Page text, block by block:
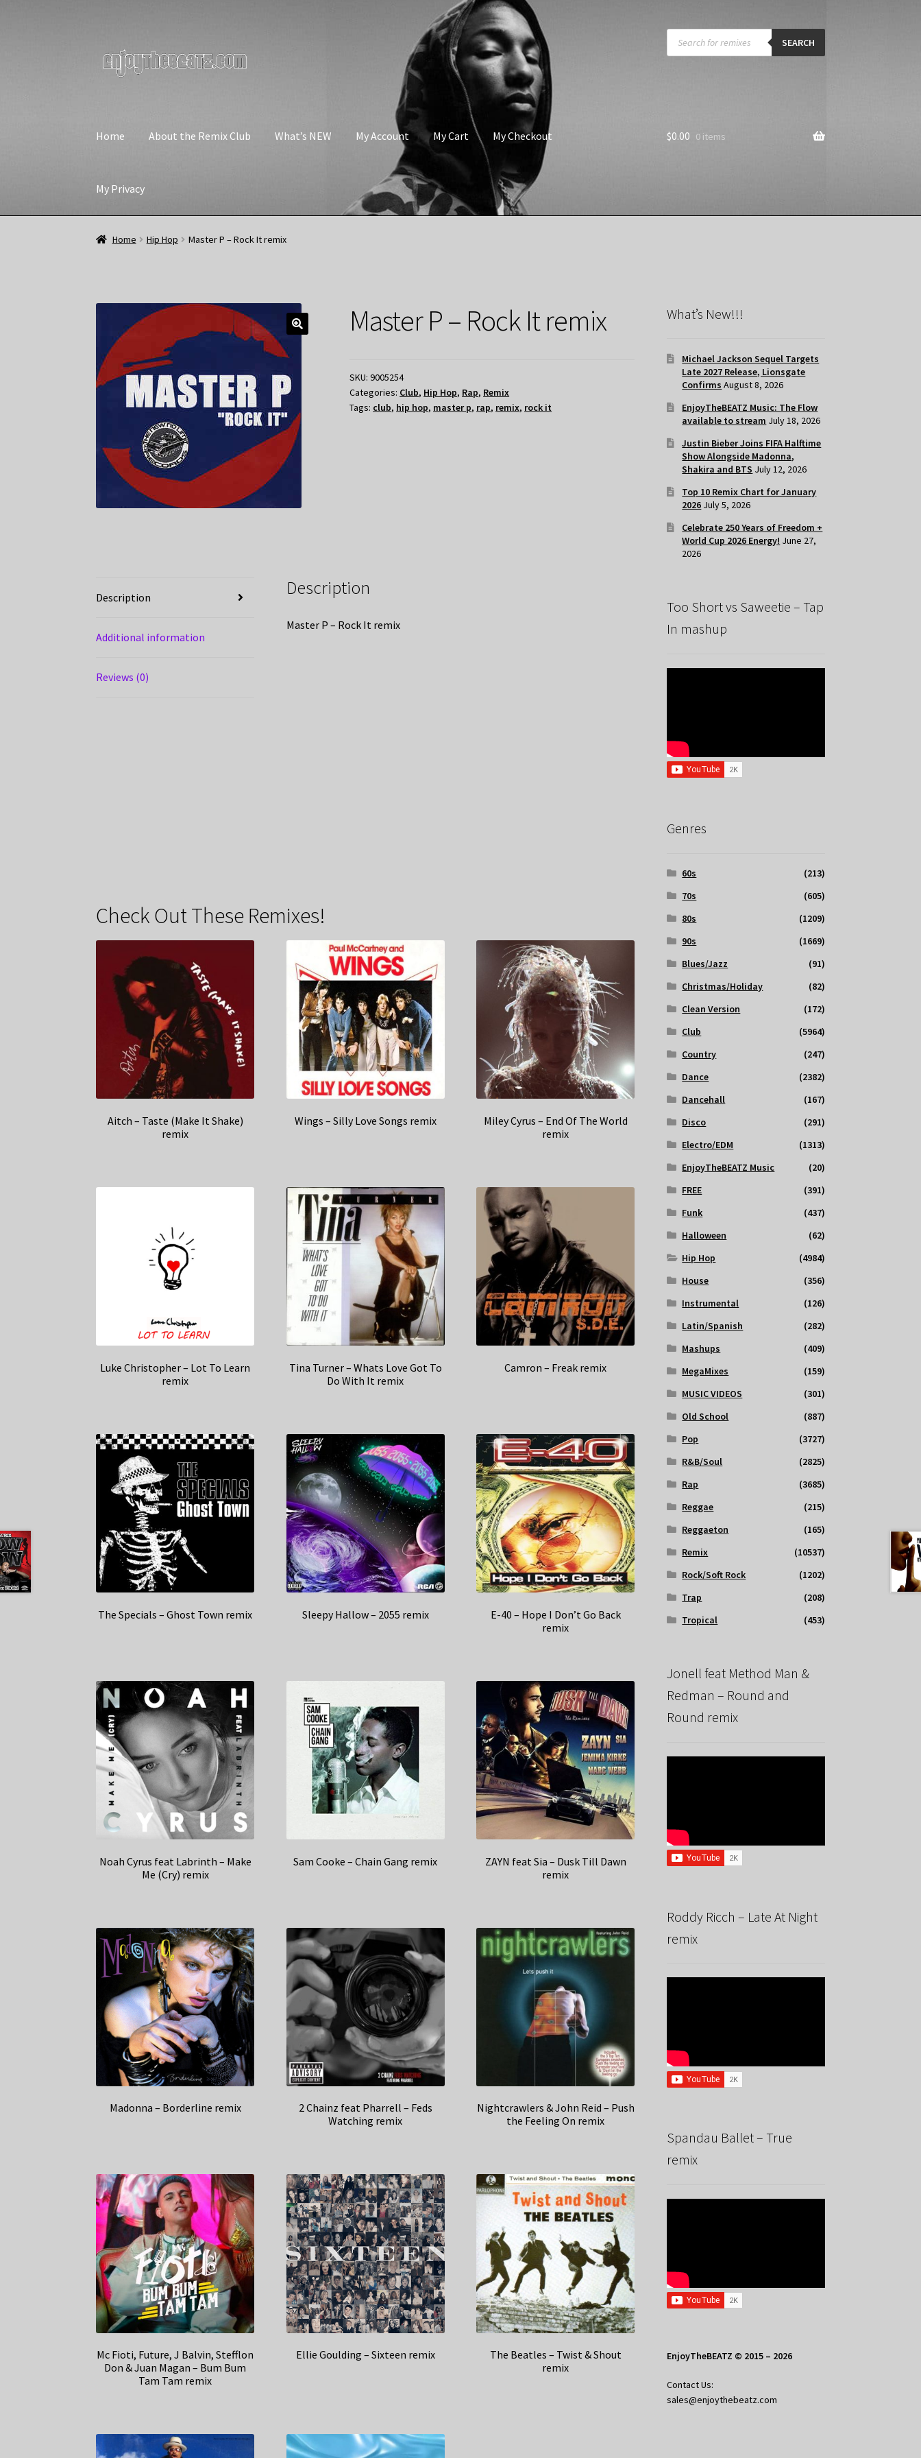
to
navigation
to
content
Products
search SEARCH
Home About the Remix Club What’s NEW My Account My Cart My Checkout
My Privacy
$0.00 0 items
Home Hip Hop Master P – Rock It remix
Master P – Rock It remix
SKU:9005254
Categories: Club, Hip Hop, Rap, Remix
Tags: club, hip hop, master p, rap, remix, rock it
Description
Additional information
Reviews (0)
Description
Master P – Rock It remix
Check Out These Remixes!
Aitch – Taste (Make It Shake)
remix
Wings – Silly Love Songs remix
Miley Cyrus – End Of The World
remix
Luke Christopher – Lot To Learn
remix
Tina Turner – Whats Love Got To
Do With It remix
Camron – Freak remix
The Specials – Ghost Town remix Sleepy Hallow – 2055 remix
E-40 – Hope I Don’t Go Back
remix
Noah Cyrus feat Labrinth – Make
Me (Cry) remix
Sam Cooke – Chain Gang remix
ZAYN feat Sia – Dusk Till Dawn
remix
Madonna – Borderline remix
2 Chainz feat Pharrell – Feds
Watching remix
Nightcrawlers & John Reid – Push
the Feeling On remix
Mc Fioti, Future, J Balvin, Stefflon
Don & Juan Magan – Bum Bum
Tam Tam remix
Ellie Goulding – Sixteen remix
The Beatles – Twist & Shout
remix
What’s New!!!
Michael Jackson Sequel Targets
Late 2027 Release, Lionsgate
Confirms August 8, 2026
EnjoyTheBEATZ Music: The Flow
available to stream July 18, 2026
Justin Bieber Joins FIFA Halftime
Show Alongside Madonna,
Shakira and BTS July 12, 2026
Top 10 Remix Chart for January
2026 July 5, 2026
Celebrate 250 Years of Freedom +
World Cup 2026 Energy! June 27,
2026
Too Short vs Saweetie – Tap
In mashup
Genres
60s
(213)
70s
(605)
80s
(1209)
90s
(1669)
Blues/Jazz
(91)
Christmas/Holiday
(82)
Clean Version
(172)
Club
(5964)
Country
(247)
Dance
(2382)
Dancehall
(167)
Disco
(291)
Electro/EDM
(1313)
EnjoyTheBEATZ Music
(20)
FREE
(391)
Funk
(437)
Halloween
(62)
Hip Hop
(4984)
House
(356)
Instrumental
(126)
Latin/Spanish
(282)
Mashups
(409)
MegaMixes
(159)
MUSIC VIDEOS
(301)
Old School
(887)
Pop
(3727)
R&B/Soul
(2825)
Rap
(3685)
Reggae
(215)
Reggaeton
(165)
Remix
(10537)
Rock/Soft Rock
(1202)
Trap
(208)
Tropical
(453)
Jonell feat Method Man &
Redman – Round and
Round remix
Roddy Ricch – Late At Night
remix
Spandau Ballet – True
remix
EnjoyTheBEATZ © 2015 – 2026
Contact Us:
sales@enjoythebeatz.com